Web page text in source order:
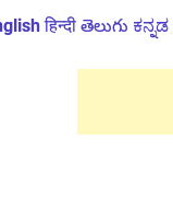
हिन्दी తెలుగు ಕನ್ನಡ